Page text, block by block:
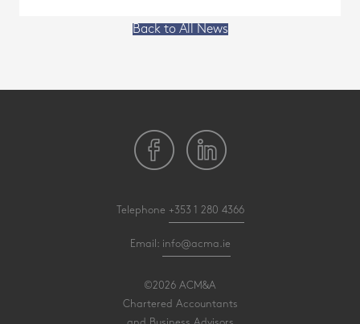
Back to All News
Telephone +353 1 280 4366
Email: info@acma.ie
©2026 ACM&A
Chartered Accountants